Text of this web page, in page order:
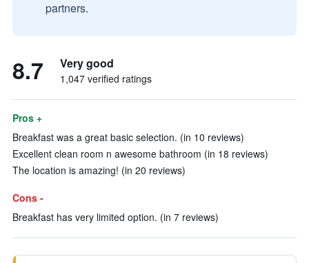
partners.
8.7 Very good
1,047 verified ratings
Pros +
Breakfast was a great basic selection. (in 10 reviews)
Excellent clean room n awesome bathroom (in 18 reviews)
The location is amazing! (in 20 reviews)
Cons -
Breakfast has very limited option. (in 7 reviews)